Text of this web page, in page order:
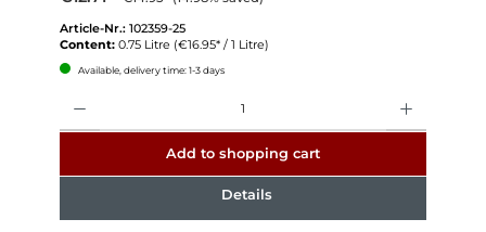
Article-Nr.: 102359-25
Content: 0.75 Litre (€16.95* / 1 Litre)
Available, delivery time: 1-3 days
Add to shopping cart
Details